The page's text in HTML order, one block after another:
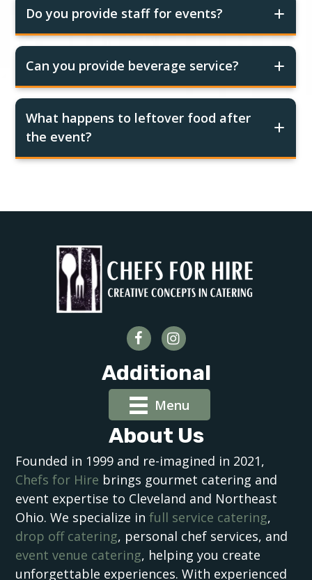
Do you provide staff for events?
Can you provide beverage service?
What happens to leftover food after
the event?
Additional
Menu
About Us
Founded in 1999 and re-imagined in 2021,
Chefs for Hire brings gourmet catering and
event expertise to Cleveland and Northeast
Ohio. We specialize infull service catering,
drop off catering, personal chef services, and
event venue catering, helping you create
unforgettable experiences. With experienced